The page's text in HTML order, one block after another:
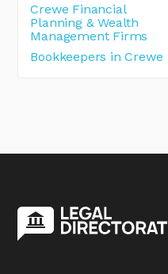
Crewe Financial
Planning & Wealth
Management Firms
Bookkeepers in Crewe